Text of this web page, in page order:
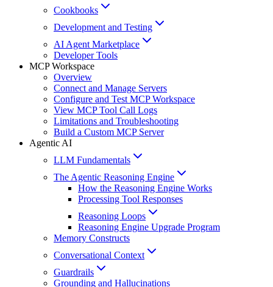
Cookbooks
Development and Testing
AI Agent Marketplace
Developer Tools
MCP Workspace
Overview
Connect and Manage Servers
Configure and Test MCP Workspace
View MCP Tool Call Logs
Limitations and Troubleshooting
Build a Custom MCP Server
Agentic AI
LLM Fundamentals
The Agentic Reasoning Engine
How the Reasoning Engine Works
Processing Tool Responses
Reasoning Loops
Reasoning Engine Upgrade Program
Memory Constructs
Conversational Context
Guardrails
Grounding and Hallucinations